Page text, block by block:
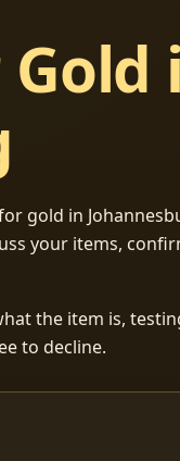
gold in
your items,
the item is,
to decline.